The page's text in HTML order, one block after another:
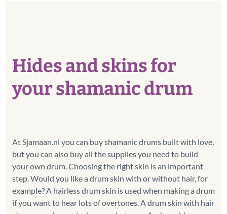
Hides and skins for
your shamanic drum
At Sjamaan.nl you can buy shamanic drums built with love,
but you can also buy all the supplies you need to build
your own drum. Choosing the right skin is an important
step. Would you like a drum skin with or without hair, for
example? A hairless drum skin is used when making a drum
if you want to hear lots of overtones. A drum skin with hair